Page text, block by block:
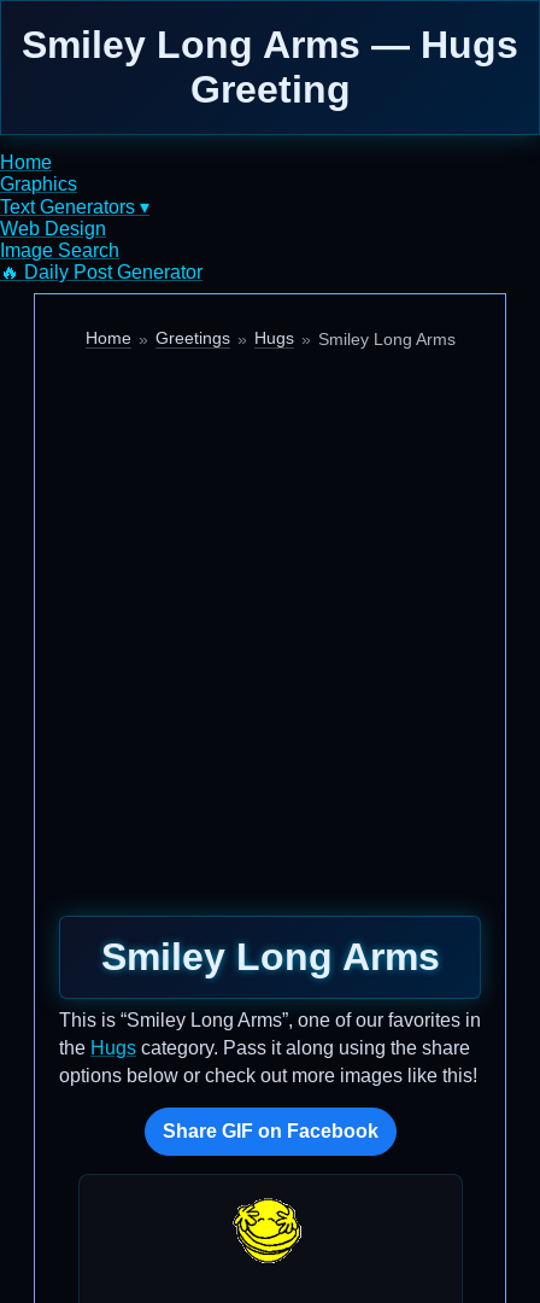
Smiley Long Arms — Hugs
Greeting
Home
Graphics
Text Generators ▾
Web Design
Image Search
🔥 Daily Post Generator
Home Greetings Hugs Smiley Long Arms
Smiley Long Arms
This is “Smiley Long Arms”, one of our favorites in
the Hugs category. Pass it along using the share
options below or check out more images like this!
Share GIF on Facebook